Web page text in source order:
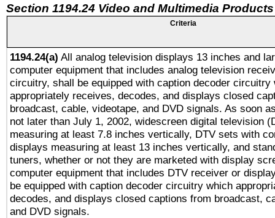
Section 1194.24 Video and Multimedia Products
Criteria
1194.24(a) All analog television displays 13 inches and
computer equipment that includes analog television
circuitry, shall be equipped with caption decoder circuitry
appropriately receives, decodes, and displays closed
broadcast, cable, videotape, and DVD signals. As soon
not later than July 1, 2002, widescreen digital television
measuring at least 7.8 inches vertically, DTV sets with
displays measuring at least 13 inches vertically, and
tuners, whether or not they are marketed with display
computer equipment that includes DTV receiver or
be equipped with caption decoder circuitry which
decodes, and displays closed captions from broadcast,
and DVD signals.